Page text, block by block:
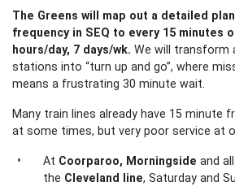
The Greens will map out a detailed
frequency in SEQ to every 15 minutes
hours/day, 7 days/wk. We will transform
stations into “turn up and go”, where
means a frustrating 30 minute wait.
Many train lines already have 15 minute
at some times, but very poor service at
At Coorparoo, Morningsideand
the Cleveland line, Saturday and